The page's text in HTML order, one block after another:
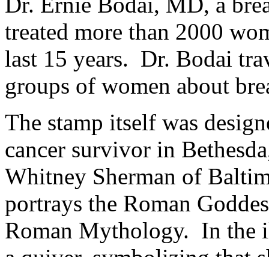
treated more than 2000
last 15 years. Dr. Bodai
groups of women about
The stamp itself was
cancer survivor in
Whitney Sherman of
portrays the Roman
Roman Mythology. In the